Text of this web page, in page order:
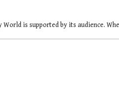
World is supported by its audience.